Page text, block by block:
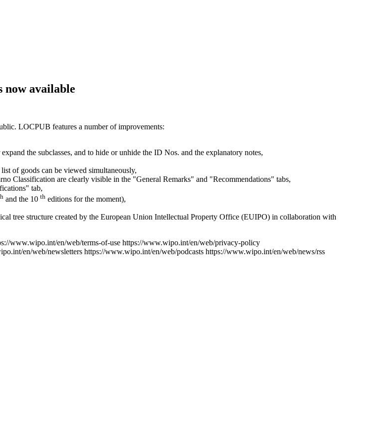
now available
LOCPUB features a number of improvements:
the subclasses, and to hide or unhide the ID Nos. and the explanatory notes,
of goods can be viewed simultaneously,
Classification are clearly visible in the "General Remarks" and "Recommendations" tabs,
tab,
and the 10 th editions for the moment),
tree structure created by the European Union Intellectual Property Office (EUIPO) in collaboration with
www.wipo.int/en/web/terms-of-use https://www.wipo.int/en/web/privacy-policy
en/web/newsletters https://www.wipo.int/en/web/podcasts https://www.wipo.int/en/web/news/rss